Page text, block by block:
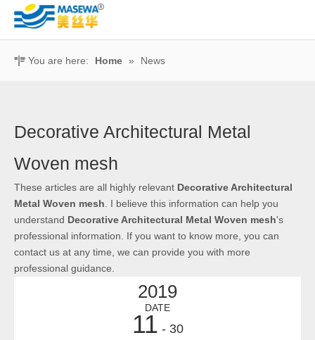
You are here: Home » News
Decorative Architectural Metal
Woven mesh
These articles are all highly relevant Decorative Architectural
Metal Woven mesh . I believe this information can help you
understand Decorative Architectural Metal Woven mesh's
professional information. If you want to know more, you can
contact us at any time, we can provide you with more
professional guidance.
2019
DATE
11 - 30